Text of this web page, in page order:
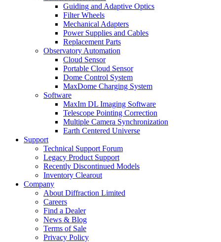
Guiding and Adaptive Optics
Filter Wheels
Mechanical Adapters
Power Supplies and Cables
Replacement Parts
Observatory Automation
Cloud Sensor
Portable Cloud Sensor
Dome Control System
MaxDome Charging System
Software
MaxIm DL Imaging Software
Telescope Pointing Correction
Multiple Camera Synchronization
Earth Centered Universe
Support
Technical Support Forum
Legacy Product Support
Recently Discontinued Models
Inventory Clearout
Company
About Diffraction Limited
Careers
Find a Dealer
News & Blog
Terms of Sale
Privacy Policy